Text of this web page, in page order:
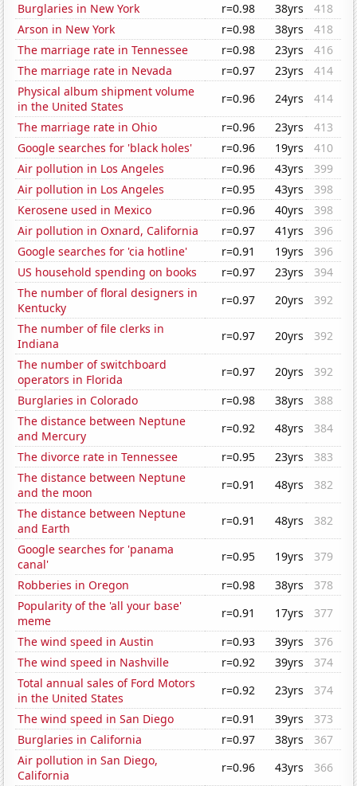
Burglaries in New York
r=0.98 38yrs
418
Arson in New York
r=0.98 38yrs
418
The marriage rate in Tennessee
r=0.98 23yrs
416
The marriage rate in Nevada
r=0.97 23yrs
414
Physical album shipment volume
in the United States
r=0.96 24yrs
414
The marriage rate in Ohio
r=0.96 23yrs
413
Google searches for 'black holes'
r=0.96 19yrs
410
Air pollution in Los Angeles
r=0.96 43yrs
399
Air pollution in Los Angeles
r=0.95 43yrs
398
Kerosene used in Mexico
r=0.96 40yrs
398
Air pollution in Oxnard, California
r=0.97 41yrs
396
Google searches for 'cia hotline'
r=0.91 19yrs
396
US household spending on books
r=0.97 23yrs
394
The number of floral designers in
Kentucky
r=0.97 20yrs
392
The number of file clerks in
Indiana
r=0.97 20yrs
392
The number of switchboard
operators in Florida
r=0.97 20yrs
392
Burglaries in Colorado
r=0.98 38yrs
388
The distance between Neptune
and Mercury
r=0.92 48yrs
384
The divorce rate in Tennessee
r=0.95 23yrs
383
The distance between Neptune
and the moon
r=0.91 48yrs
382
The distance between Neptune
and Earth
r=0.91 48yrs
382
Google searches for 'panama
canal'
r=0.95 19yrs
379
Robberies in Oregon
r=0.98 38yrs
378
Popularity of the 'all your base'
meme
r=0.91 17yrs
377
The wind speed in Austin
r=0.93 39yrs
376
The wind speed in Nashville
r=0.92 39yrs
374
Total annual sales of Ford Motors
in the United States
r=0.92 23yrs
374
The wind speed in San Diego
r=0.91 39yrs
373
Burglaries in California
r=0.97 38yrs
367
Air pollution in San Diego,
California
r=0.96 43yrs 366